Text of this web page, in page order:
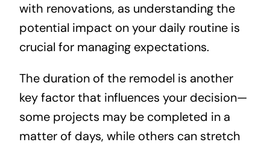
with renovations, as understanding the
potential impact on your daily routine is
crucial for managing expectations.
The duration of the remodel is another
key factor that influences your decision—
some projects may be completed in a
matter of days, while others can stretch